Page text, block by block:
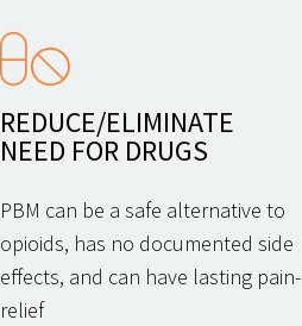
REDUCE/ELIMINATE
NEED FOR DRUGS
PBM can be a safe alternative to
opioids, has no documented side
effects, and can have lasting pain-
relief